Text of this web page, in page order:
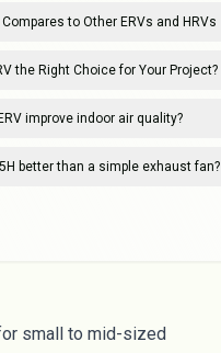
to Other ERVs and HRVs
the Right Choice for Your Project?
improve indoor air quality?
better than a simple exhaust fan?
small to mid-sized